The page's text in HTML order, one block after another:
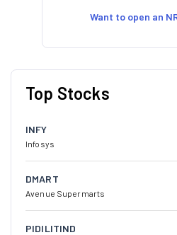
Want to open an
Top Stocks
INFY
Infosys
DMART
Avenue Supermarts
PIDILITIND